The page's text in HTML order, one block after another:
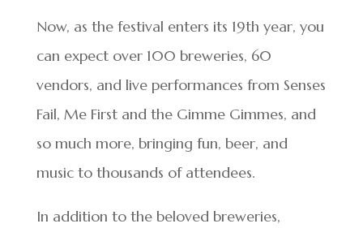
Now, as the festival enters its 19th year, you
can expect over 100 breweries, 60
vendors, and live performances from Senses
Fail, Me First and the Gimme Gimmes, and
so much more, bringing fun, beer, and
music to thousands of attendees.
In addition to the beloved breweries,